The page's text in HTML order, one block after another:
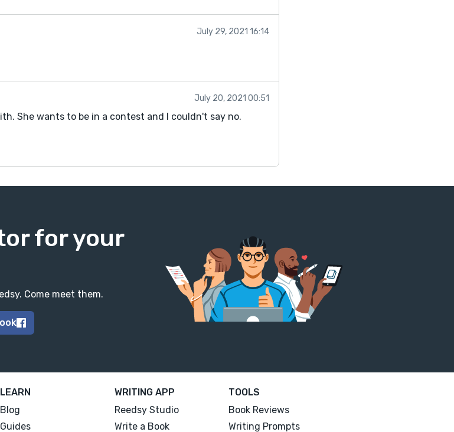
July 29, 2021 16:14
July 20, 2021 00:51
She wants to be in a contest and I couldn't say no.
for your
Come meet them.
LEARN
Blog
Guides
WRITING APP
Reedsy Studio
Write a Book
TOOLS
Book Reviews
Writing Prompts